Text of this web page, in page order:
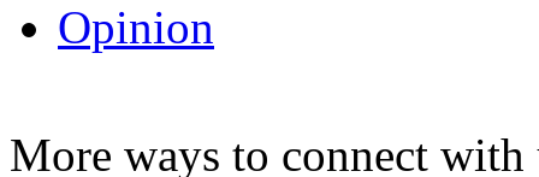
Opinion
More ways to connect with